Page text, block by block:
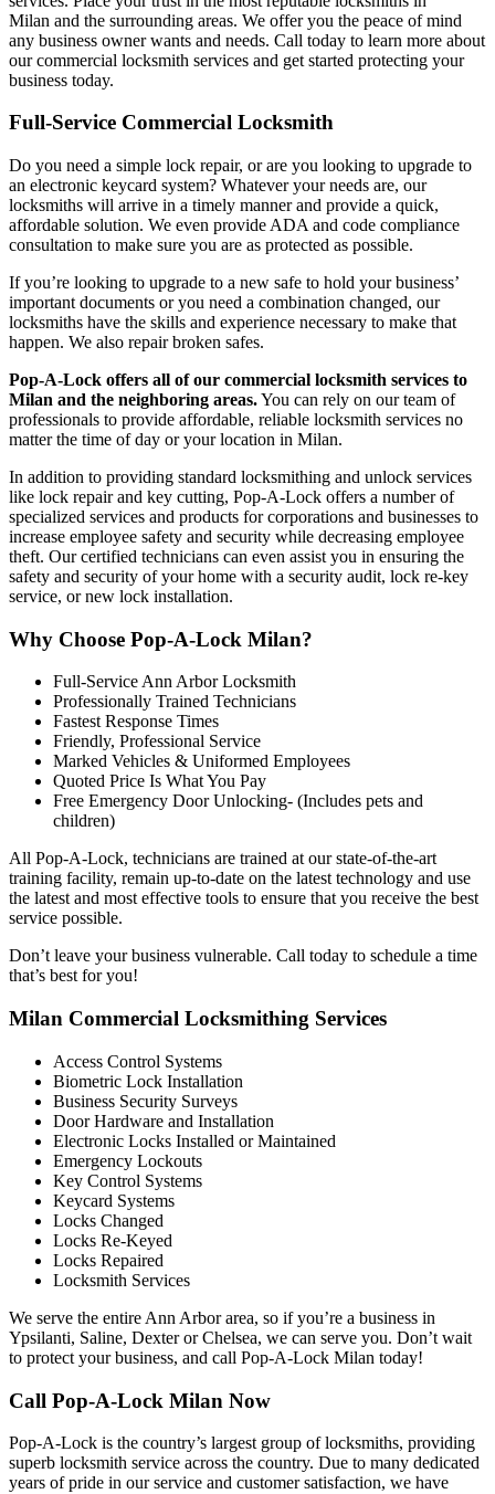
Milan and the surrounding areas. We offer you the peace of mind
any business owner wants and needs. Call today to learn more about
our commercial locksmith services and get started protecting your
business today.
Full-Service Commercial Locksmith
Do you need a simple lock repair, or are you looking to upgrade to
an electronic keycard system? Whatever your needs are, our
locksmiths will arrive in a timely manner and provide a quick,
affordable solution. We even provide ADA and code compliance
consultation to make sure you are as protected as possible.
If you’re looking to upgrade to a new safe to hold your business’
important documents or you need a combination changed, our
locksmiths have the skills and experience necessary to make that
happen. We also repair broken safes.
Pop-A-Lock offers all of our commercial locksmith services to
Milan and the neighboring areas.You can rely on our team of
professionals to provide affordable, reliable locksmith services no
matter the time of day or your location in Milan.
In addition to providing standard locksmithing and unlock services
like lock repair and key cutting, Pop-A-Lock offers a number of
specialized services and products for corporations and businesses to
increase employee safety and security while decreasing employee
theft. Our certified technicians can even assist you in ensuring the
safety and security of your home with a security audit, lock re-key
service, or new lock installation.
Why Choose Pop-A-Lock Milan?
Full-Service Ann Arbor Locksmith
Professionally Trained Technicians
Fastest Response Times
Friendly, Professional Service
Marked Vehicles & Uniformed Employees
Quoted Price Is What You Pay
Free Emergency Door Unlocking- (Includes pets and
children)
All Pop-A-Lock, technicians are trained at our state-of-the-art
training facility, remain up-to-date on the latest technology and use
the latest and most effective tools to ensure that you receive the best
service possible.
Don’t leave your business vulnerable. Call today to schedule a time
that’s best for you!
Milan Commercial Locksmithing Services
Access Control Systems
Biometric Lock Installation
Business Security Surveys
Door Hardware and Installation
Electronic Locks Installed or Maintained
Emergency Lockouts
Key Control Systems
Keycard Systems
Locks Changed
Locks Re-Keyed
Locks Repaired
Locksmith Services
We serve the entire Ann Arbor area, so if you’re a business in
Ypsilanti, Saline, Dexter or Chelsea, we can serve you. Don’t wait
to protect your business, and call Pop-A-Lock Milan today!
Call Pop-A-Lock Milan Now
Pop-A-Lock is the country’s largest group of locksmiths, providing
superb locksmith service across the country. Due to many dedicated
years of pride in our service and customer satisfaction, we have